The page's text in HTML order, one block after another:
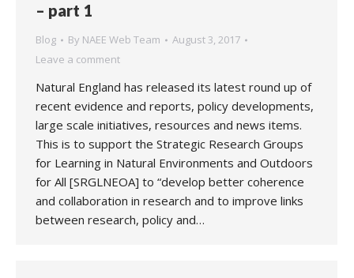
– part 1
Blog By NAEE Web Team
August 3, 2017
Leave a comment
Natural England has released its latest round up of
recent evidence and reports, policy developments,
large scale initiatives, resources and news items.
This is to support the Strategic Research Groups
for Learning in Natural Environments and Outdoors
for All [SRGLNEOA] to “develop better coherence
and collaboration in research and to improve links
between research, policy and…